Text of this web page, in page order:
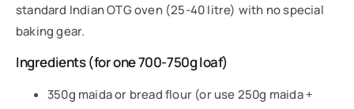
standard Indian OTG oven (25-40 litre) with no special
baking gear.
Ingredients (for one 700-750g loaf)
350g maida or bread flour (or use 250g maida +